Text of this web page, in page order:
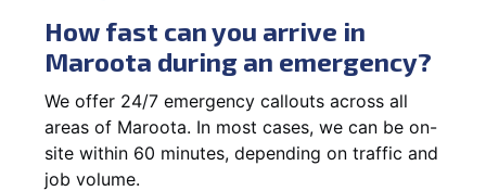
How fast can you arrive in
Maroota during an emergency?
We offer 24/7 emergency callouts across all
areas of Maroota. In most cases, we can be on-
site within 60 minutes, depending on traffic and
job volume.